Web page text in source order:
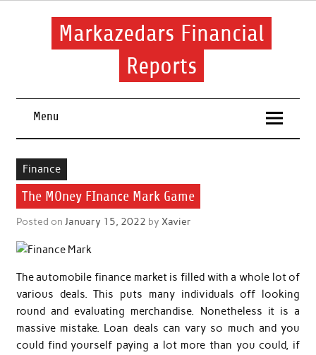
Skip
Markazedars Financial
Reports
financial.
Menu
Finance
The MOney FInance Mark Game
Posted on January 15, 2022 by Xavier
The automobile finance market is filled with a whole lot of
various deals. This puts many individuals off looking
round and evaluating merchandise. Nonetheless it is a
massive mistake. Loan deals can vary so much and you
could find yourself paying a lot more than you could, if